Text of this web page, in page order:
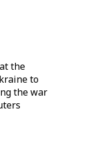
the
to
the war